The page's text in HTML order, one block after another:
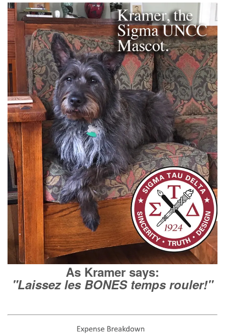
As Kramer says:
"Laissez les BONES temps rouler!"